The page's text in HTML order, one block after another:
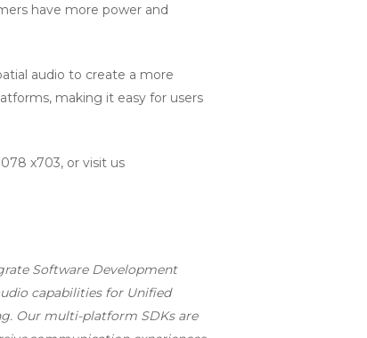
have more power and
audio to create a more
making it easy for users
x703, or visit us
Software Development
capabilities for Unified
Our multi-platform SDKs are